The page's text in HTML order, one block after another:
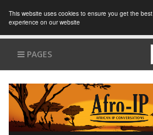
This website uses cookies to ensure you get the best
experience on our website
PAGES